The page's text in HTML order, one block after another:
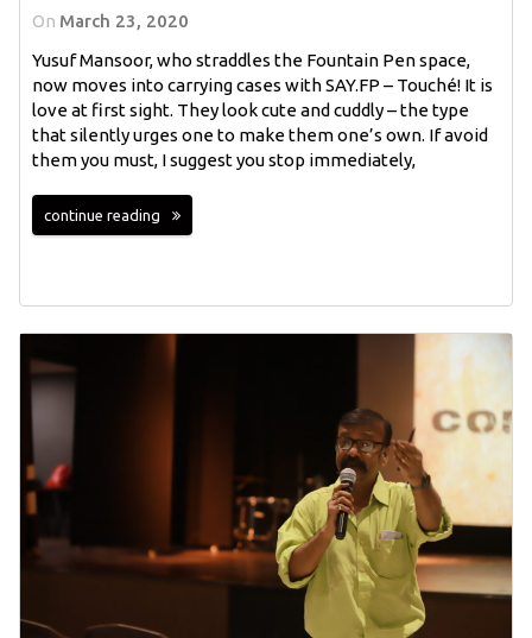
On March 23, 2020
Yusuf Mansoor, who straddles the Fountain Pen space,
now moves into carrying cases with SAY.FP – Touché! It is
love at first sight. They look cute and cuddly – the type
that silently urges one to make them one’s own. If avoid
them you must, I suggest you stop immediately,
continue reading